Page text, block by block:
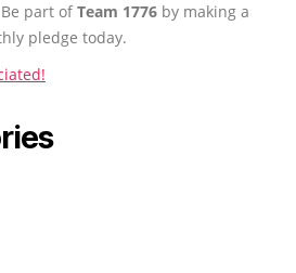
part ofTeam 1776 by making a
pledge today.